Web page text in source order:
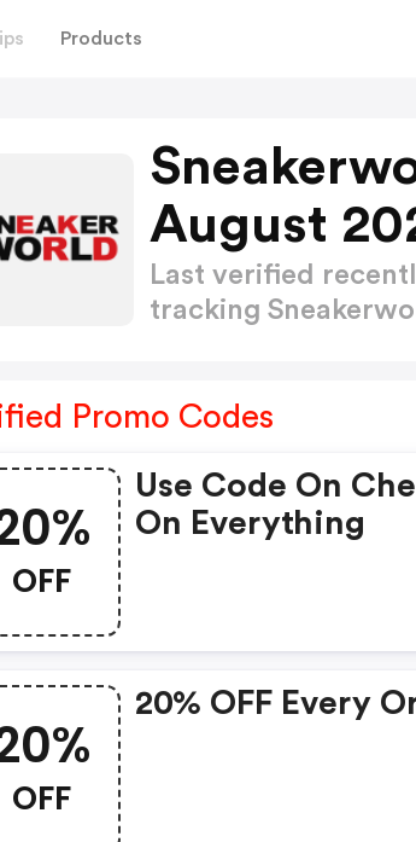
Products
August
Last verified
tracking
Promo Codes
OFF
Use Code On
On Everything
OFF
20% OFF Every